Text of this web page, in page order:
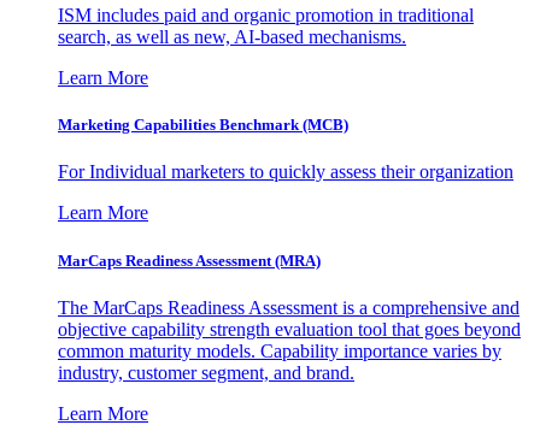
ISM includes paid and organic promotion in traditional
search, as well as new, AI-based mechanisms.
Learn More
Marketing Capabilities Benchmark (MCB)
For Individual marketers to quickly assess their organization
Learn More
MarCaps Readiness Assessment (MRA)
The MarCaps Readiness Assessment is a comprehensive and
objective capability strength evaluation tool that goes beyond
common maturity models. Capability importance varies by
industry, customer segment, and brand.
Learn More